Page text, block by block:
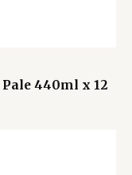
Pale 440ml x 12